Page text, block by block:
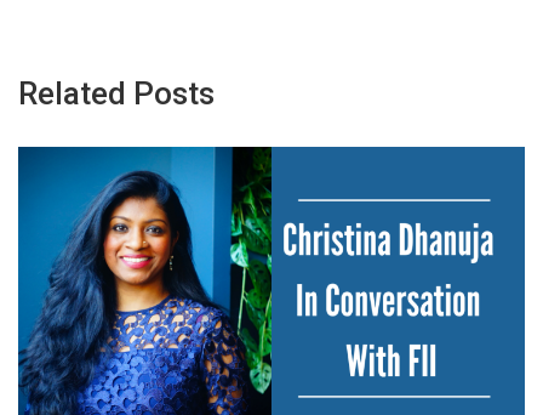
Related Posts